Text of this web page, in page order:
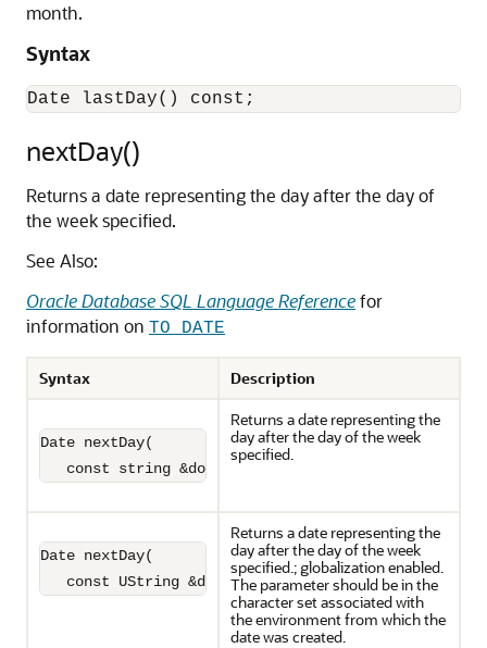
month.
Syntax
nextDay()
Returns a date representing the day after the day of
the week specified.
See Also:
Oracle Database SQL Language Referencefor
information on TO_DATE
Syntax Description
Date nextDay(
const string &dow) const;
Returns a date representing the
day after the day of the week
specified.
Date nextDay(
const UString &dow) const;
Returns a date representing the
day after the day of the week
specified.; globalization enabled.
The parameter should be in the
character set associated with
the environment from which the
date was created.